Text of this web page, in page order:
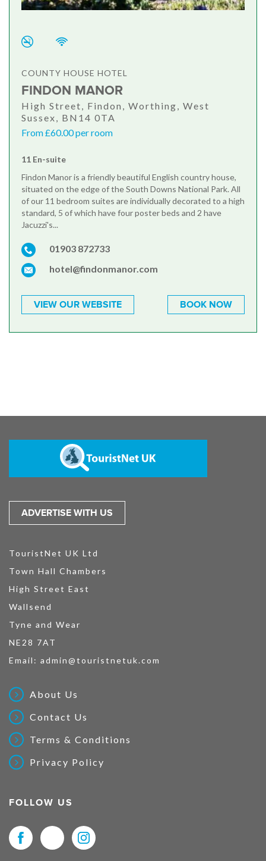
COUNTY HOUSE HOTEL
FINDON MANOR
High Street, Findon, Worthing, West
Sussex, BN14 0TA
From £60.00 per room
11 En-suite
Findon Manor is a friendly beautiful English country house,
situated on the edge of the South Downs National Park. All
of our 11 bedroom suites are individually decorated to a high
standard, 5 of which have four poster beds and 2 have
Jacuzzi's...
01903 872733
hotel@findonmanor.com
VIEW OUR WEBSITE BOOK NOW
ADVERTISE WITH US
TouristNet UK Ltd
Town Hall Chambers
High Street East
Wallsend
Tyne and Wear
NE28 7AT
Email: admin@touristnetuk.com
About Us
Contact Us
Terms & Conditions
Privacy Policy
FOLLOW US